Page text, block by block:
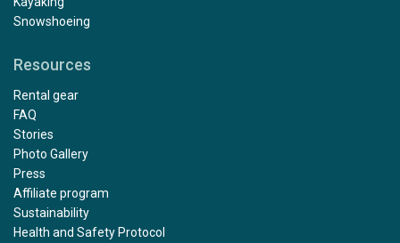
Snowshoeing
Resources
Rental gear
FAQ
Stories
Photo Gallery
Press
Affiliate program
Sustainability
Health and Safety Protocol